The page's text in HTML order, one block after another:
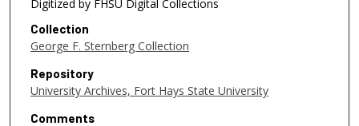
Digitized by FHSU Digital Collections
Collection
George F. Sternberg Collection
Repository
University Archives, Fort Hays State University
Comments